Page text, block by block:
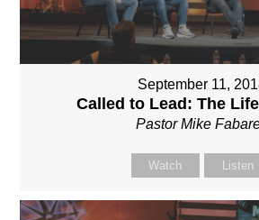
September 11,
Called to Lead: The
Pastor Mike
Watch Listen